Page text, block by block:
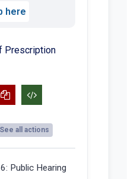
here
Prescription
See all actions
Public Hearing